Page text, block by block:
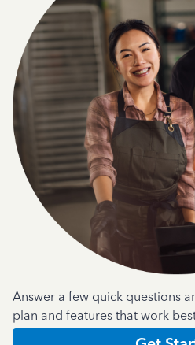
Answer a few quick questions
plan and features that work